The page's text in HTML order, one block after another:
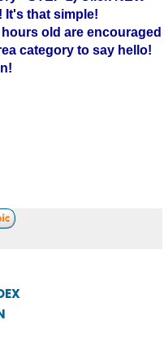
It's that simple!
old are encouraged
category to say hello!